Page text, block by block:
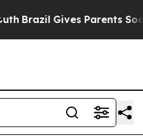
Brazil Gives Parents Social